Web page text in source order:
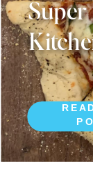
Super